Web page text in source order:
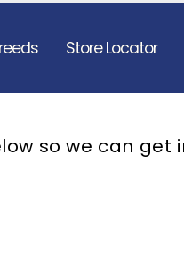
Store Locator
so we can get